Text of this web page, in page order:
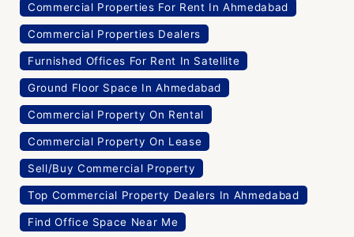
Commercial Properties For Rent In Ahmedabad
Commercial Properties Dealers
Furnished Offices For Rent In Satellite
Ground Floor Space In Ahmedabad
Commercial Property On Rental
Commercial Property On Lease
Sell/Buy Commercial Property
Top Commercial Property Dealers In Ahmedabad
Find Office Space Near Me